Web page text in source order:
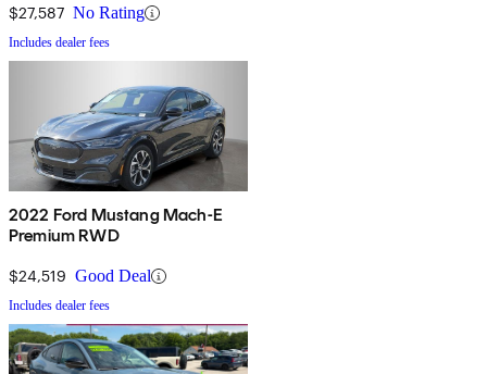
$27,587 No Rating
Includes dealer fees
2022 Ford Mustang Mach-E
Premium RWD
$24,519 Good Deal
Includes dealer fees